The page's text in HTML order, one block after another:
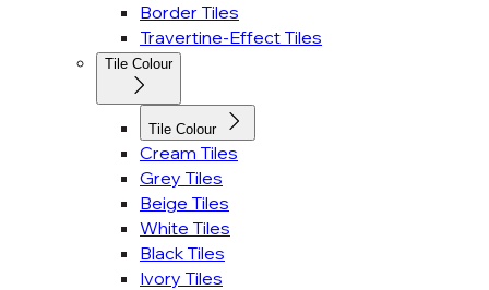
Border Tiles
Travertine-Effect Tiles
Tile Colour
Tile Colour
Cream Tiles
Grey Tiles
Beige Tiles
White Tiles
Black Tiles
Ivory Tiles